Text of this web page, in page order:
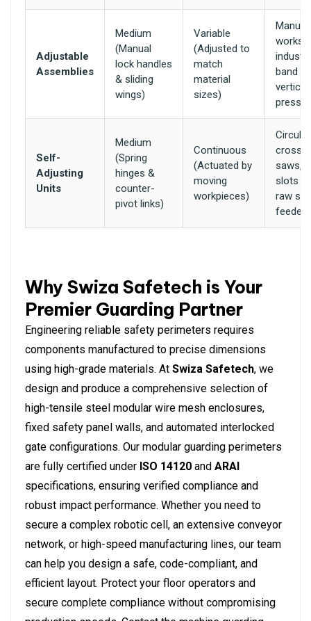
Adjustable
Assemblies
Medium
(Manual
lock handles
& sliding
wings)
Variable
(Adjusted to
match
material
sizes)
band
vertical
Self-
Adjusting
Units
Medium
(Spring
hinges &
counter-
pivot links)
Continuous
(Actuated by
moving
workpieces)
Circular
cross-
saws,
slots
raw
feeder
Why Swiza Safetech is Your
Premier Guarding Partner
Engineering reliable safety perimeters requires
components manufactured to precise dimensions
using high-grade materials. At Swiza Safetech, we
design and produce a comprehensive selection of
high-tensile steel modular wire mesh enclosures,
fixed safety panel walls, and automated interlocked
gate configurations. Our modular guarding perimeters
are fully certified under ISO 14120 and ARAI
specifications, ensuring verified compliance and
robust impact performance. Whether you need to
secure a complex robotic cell, an extensive conveyor
network, or high-speed manufacturing lines, our team
can help you design a safe, code-compliant, and
efficient layout. Protect your floor operators and
secure complete compliance without compromising